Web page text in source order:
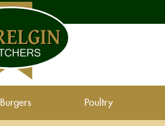
Burgers Poultry